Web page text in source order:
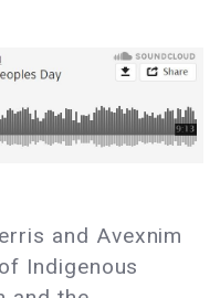
and Avexnim
Indigenous